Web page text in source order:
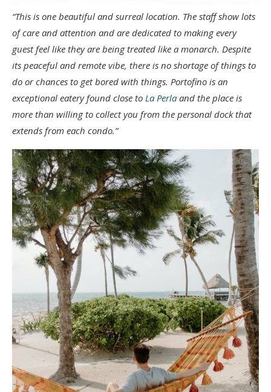
“This is one beautiful and surreal location. The staff show lots
of care and attention and are dedicated to making every
guest feel like they are being treated like a monarch. Despite
its peaceful and remote vibe, there is no shortage of things to
do or chances to get bored with things. Portofino is an
exceptional eatery found close to La Perla and the place is
more than willing to collect you from the personal dock that
extends from each condo.”